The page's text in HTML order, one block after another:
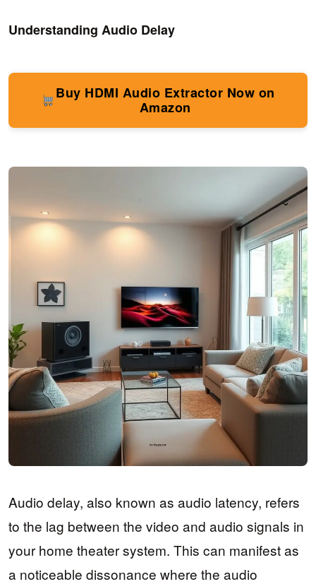
Understanding Audio Delay
Buy HDMI Audio Extractor Now on
Amazon
Audio delay, also known as audio latency, refers
to the lag between the video and audio signals in
your home theater system. This can manifest as
a noticeable dissonance where the audio